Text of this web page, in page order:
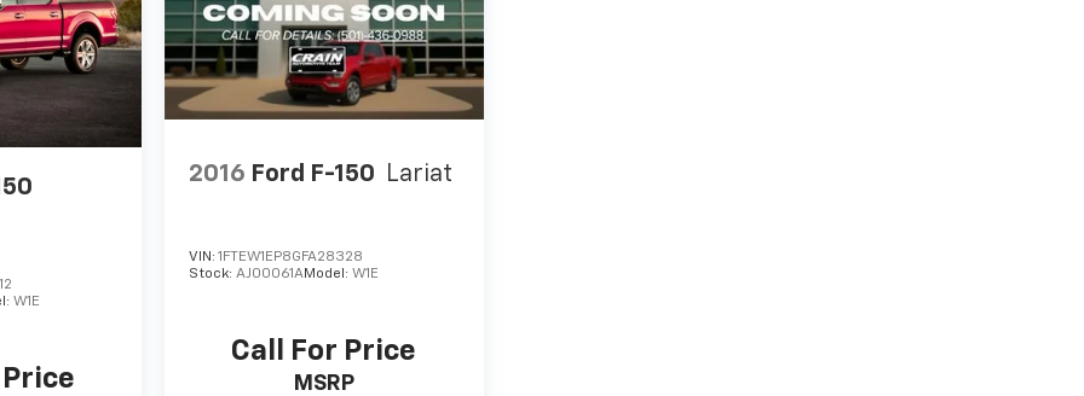
W1E
2016 Ford F-150 Lariat
VIN:1FTEW1EP8GFA28328
Stock:AJ00061AModel:W1E
Call For Price
MSRP